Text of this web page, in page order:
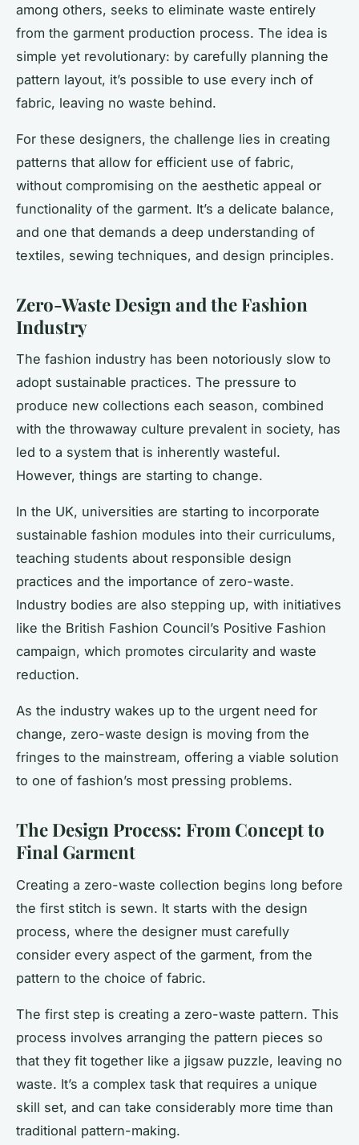
among others, seeks to eliminate waste entirely
from the garment production process. The idea is
simple yet revolutionary: by carefully planning the
pattern layout, it’s possible to use every inch of
fabric, leaving no waste behind.
For these designers, the challenge lies in creating
patterns that allow for efficient use of fabric,
without compromising on the aesthetic appeal or
functionality of the garment. It’s a delicate balance,
and one that demands a deep understanding of
textiles, sewing techniques, and design principles.
Zero-Waste Design and the Fashion
Industry
The fashion industry has been notoriously slow to
adopt sustainable practices. The pressure to
produce new collections each season, combined
with the throwaway culture prevalent in society, has
led to a system that is inherently wasteful.
However, things are starting to change.
In the UK, universities are starting to incorporate
sustainable fashion modules into their curriculums,
teaching students about responsible design
practices and the importance of zero-waste.
Industry bodies are also stepping up, with initiatives
like the British Fashion Council’s Positive Fashion
campaign, which promotes circularity and waste
reduction.
As the industry wakes up to the urgent need for
change, zero-waste design is moving from the
fringes to the mainstream, offering a viable solution
to one of fashion’s most pressing problems.
The Design Process: From Concept to
Final Garment
Creating a zero-waste collection begins long before
the first stitch is sewn. It starts with the design
process, where the designer must carefully
consider every aspect of the garment, from the
pattern to the choice of fabric.
The first step is creating a zero-waste pattern. This
process involves arranging the pattern pieces so
that they fit together like a jigsaw puzzle, leaving no
waste. It’s a complex task that requires a unique
skill set, and can take considerably more time than
traditional pattern-making.